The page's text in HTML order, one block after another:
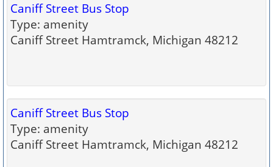
Caniff Street Bus Stop
Type: amenity
Caniff Street Hamtramck, Michigan 48212
Caniff Street Bus Stop
Type: amenity
Caniff Street Hamtramck, Michigan 48212